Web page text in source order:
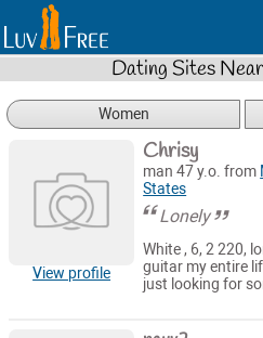
Dating Sites
Women
View profile
Chrisy
man 47 y.o. from
States
Lonely
White , 6, 2 220,
guitar my entire
just looking for